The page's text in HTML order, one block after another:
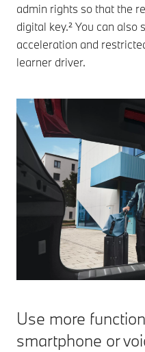
admin rights so that the
digital key.² You can also
acceleration and
learner driver.
Use more
smartphone or